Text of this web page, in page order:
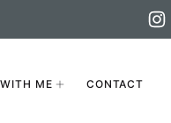
ME CONTACT